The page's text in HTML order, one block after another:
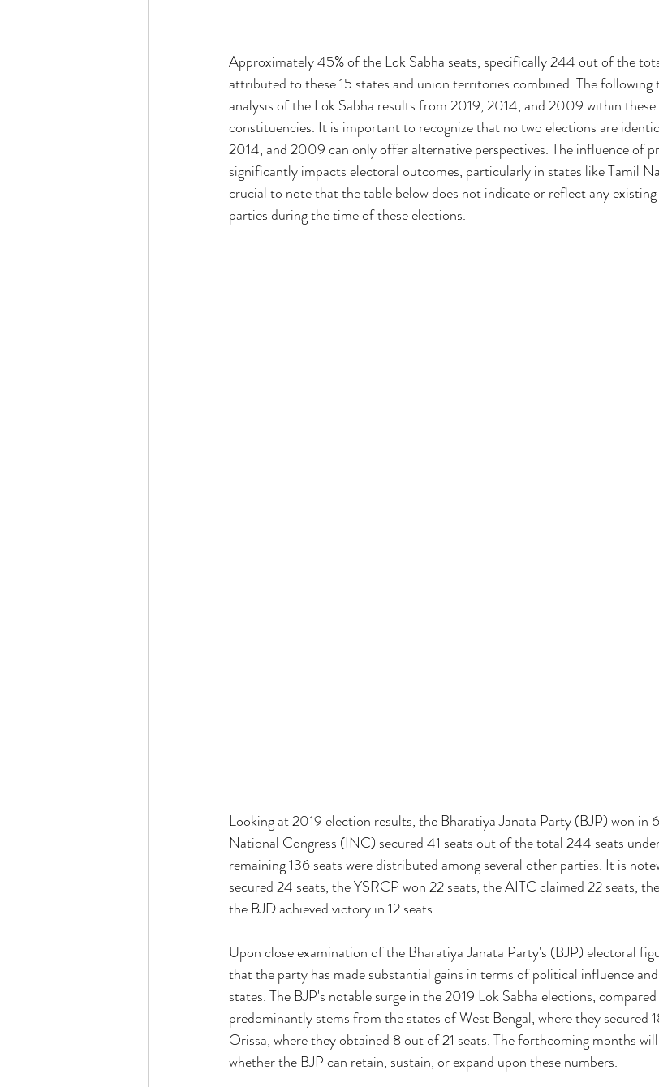
Approximately 45% of the Lok Sabha seats, specifically 244 out of the
attributed to these 15 states and union territories combined. The following
analysis of the Lok Sabha results from 2019, 2014, and 2009 within
constituencies. It is important to recognize that no two elections are
2014, and 2009 can only offer alternative perspectives. The influence of
significantly impacts electoral outcomes, particularly in states like Tamil
crucial to note that the table below does not indicate or reflect any
parties during the time of these elections.
Looking at 2019 election results, the Bharatiya Janata Party (BJP) won in
National Congress (INC) secured 41 seats out of the total 244 seats
remaining 136 seats were distributed among several other parties. It is
secured 24 seats, the YSRCP won 22 seats, the AITC claimed 22 seats,
the BJD achieved victory in 12 seats.
Upon close examination of the Bharatiya Janata Party's (BJP) electoral
that the party has made substantial gains in terms of political influence
states. The BJP's notable surge in the 2019 Lok Sabha elections,
predominantly stems from the states of West Bengal, where they secured
Orissa, where they obtained 8 out of 21 seats. The forthcoming months
whether the BJP can retain, sustain, or expand upon these numbers.